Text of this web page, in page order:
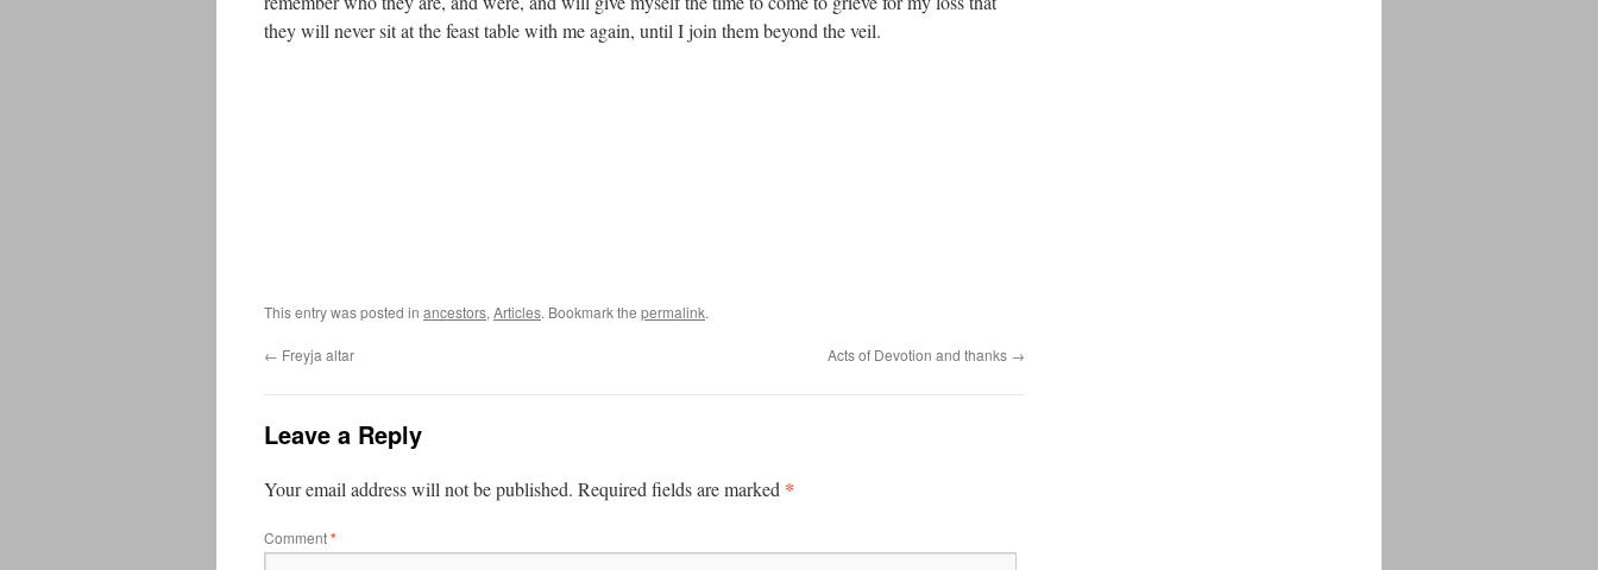
they will never sit at the feast table with me again, until I join them beyond the veil.
This entry was posted in ancestors, Articles. Bookmark the permalink.
← Freyja altar Acts of Devotion and thanks →
Leave a Reply
Your email address will not be published. Required fields are marked *
Comment*